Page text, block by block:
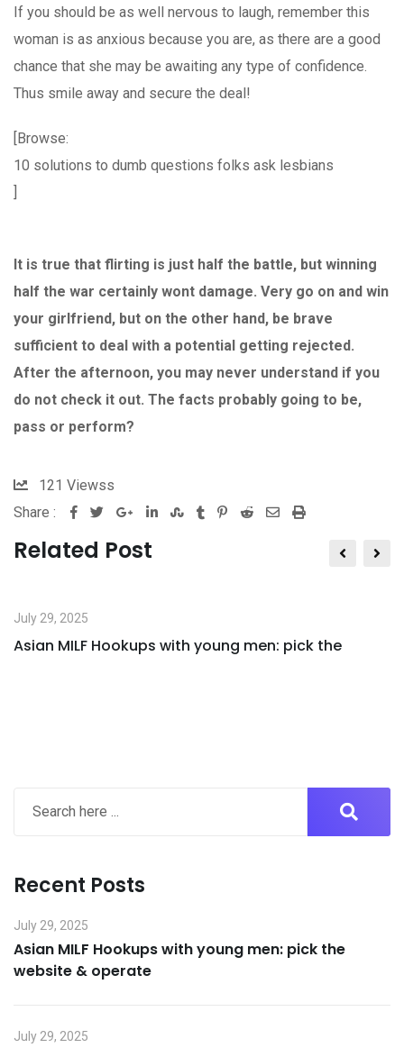
If you should be as well nervous to laugh, remember this
woman is as anxious because you are, as there are a good
chance that she may be awaiting any type of confidence.
Thus smile away and secure the deal!
[Browse:
10 solutions to dumb questions folks ask lesbians
]
It is true that flirting is just half the battle, but winning
half the war certainly wont damage. Very go on and win
your girlfriend, but on the other hand, be brave
sufficient to deal with a potential getting rejected.
After the afternoon, you may never understand if you
do not check it out. The facts probably going to be,
pass or perform?
121 Viewss
Share :
Google+LinkedInStumbleUpon
TumblrPinterestRedditSharePrint
Related Post
July 29, 2025
Asian MILF Hookups with young men: pick the
Recent Posts
July 29, 2025
Asian MILF Hookups with young men: pick the
website & operate
July 29, 2025